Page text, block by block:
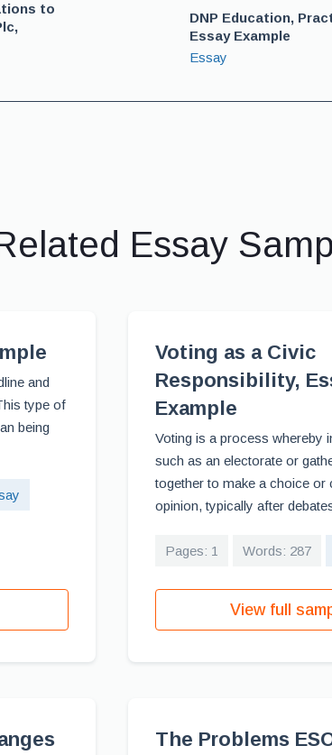
to
DNP Education,
Essay Example
Essay
Essay
and
type of
being
Voting as a Civic
Responsibility,
Example
Voting is a process whereby
such as an electorate or
together to make a choice or
opinion, typically after
Pages: 1 Words: 287
View full
The Problems